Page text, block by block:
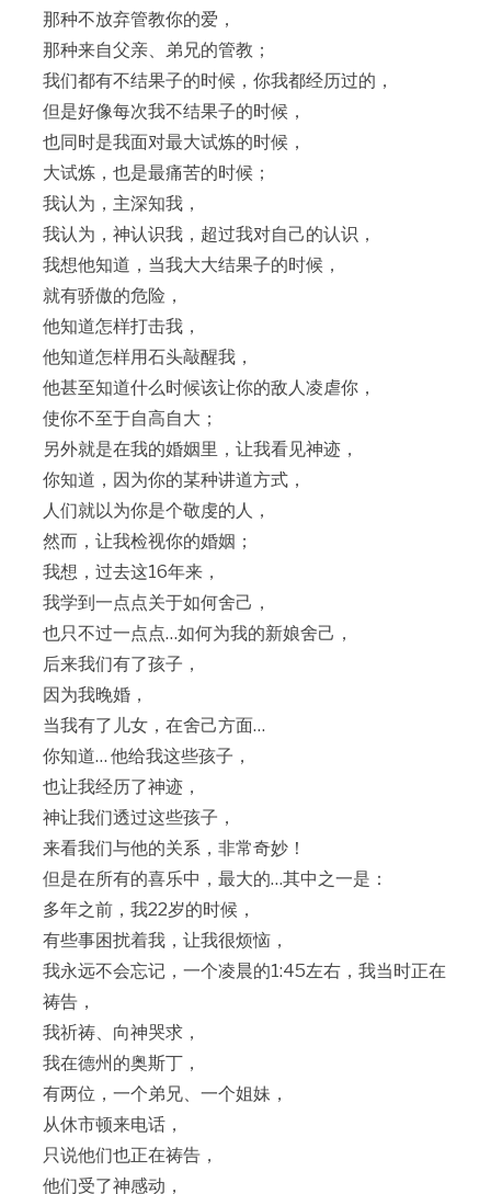
那种不放弃管教你的爱，
那种来自父亲、弟兄的管教；
我们都有不结果子的时候，你我都经历过的，
但是好像每次我不结果子的时候，
也同时是我面对最大试炼的时候，
大试炼，也是最痛苦的时候；
我认为，主深知我，
我认为，神认识我，超过我对自己的认识，
我想他知道，当我大大结果子的时候，
就有骄傲的危险，
他知道怎样打击我，
他知道怎样用石头敲醒我，
他甚至知道什么时候该让你的敌人凌虐你，
使你不至于自高自大；
另外就是在我的婚姻里，让我看见神迹，
你知道，因为你的某种讲道方式，
人们就以为你是个敬虔的人，
然而，让我检视你的婚姻；
我想，过去这16年来，
我学到一点点关于如何舍己，
也只不过一点点…如何为我的新娘舍己，
后来我们有了孩子，
因为我晚婚，
当我有了儿女，在舍己方面…
你知道… 他给我这些孩子，
也让我经历了神迹，
神让我们透过这些孩子，
来看我们与他的关系，非常奇妙！
但是在所有的喜乐中，最大的…其中之一是：
多年之前，我22岁的时候，
有些事困扰着我，让我很烦恼，
我永远不会忘记，一个凌晨的1:45左右，我当时正在
祷告，
我祈祷、向神哭求，
我在德州的奥斯丁，
有两位，一个弟兄、一个姐妹，
从休市顿来电话，
只说他们也正在祷告，
他们受了神感动，